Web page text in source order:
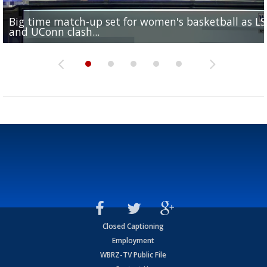
Big time match-up set for women's basketball as
and UConn clash...
Southern's offensive coordinator feels confident in
camp progression
LSU football starts fall camp in advance of the 2026
season
Ascension Parish baseball team on the verge of
League World Series...
LSU's Jordan Seaton is on the 2026 Outland Trophy
preseason watch list
Closed Captioning
Employment
WBRZ-TV Public File